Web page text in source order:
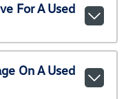
For A Used
On A Used